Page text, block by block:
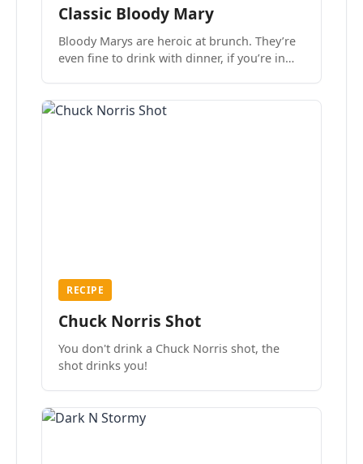
Classic Bloody Mary
Bloody Marys are heroic at brunch. They’re
even fine to drink with dinner, if you’re in
RECIPE
Chuck Norris Shot
You don't drink a Chuck Norris shot, the
shot drinks you!